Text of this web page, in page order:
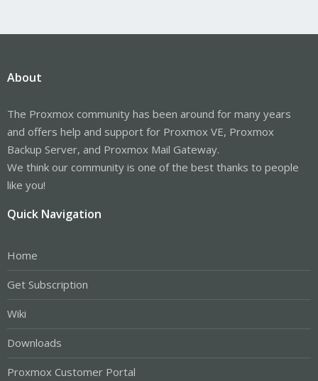
About
The Proxmox community has been around for many years
and offers help and support for Proxmox VE, Proxmox
Backup Server, and Proxmox Mail Gateway.
We think our community is one of the best thanks to people
like you!
Quick Navigation
Home
Get Subscription
Wiki
Downloads
Proxmox Customer Portal